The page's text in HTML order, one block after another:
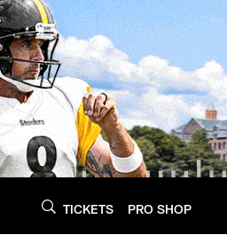
TICKETS PRO SHOP